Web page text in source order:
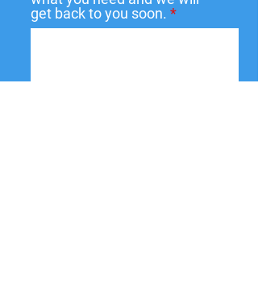
get back to you soon.